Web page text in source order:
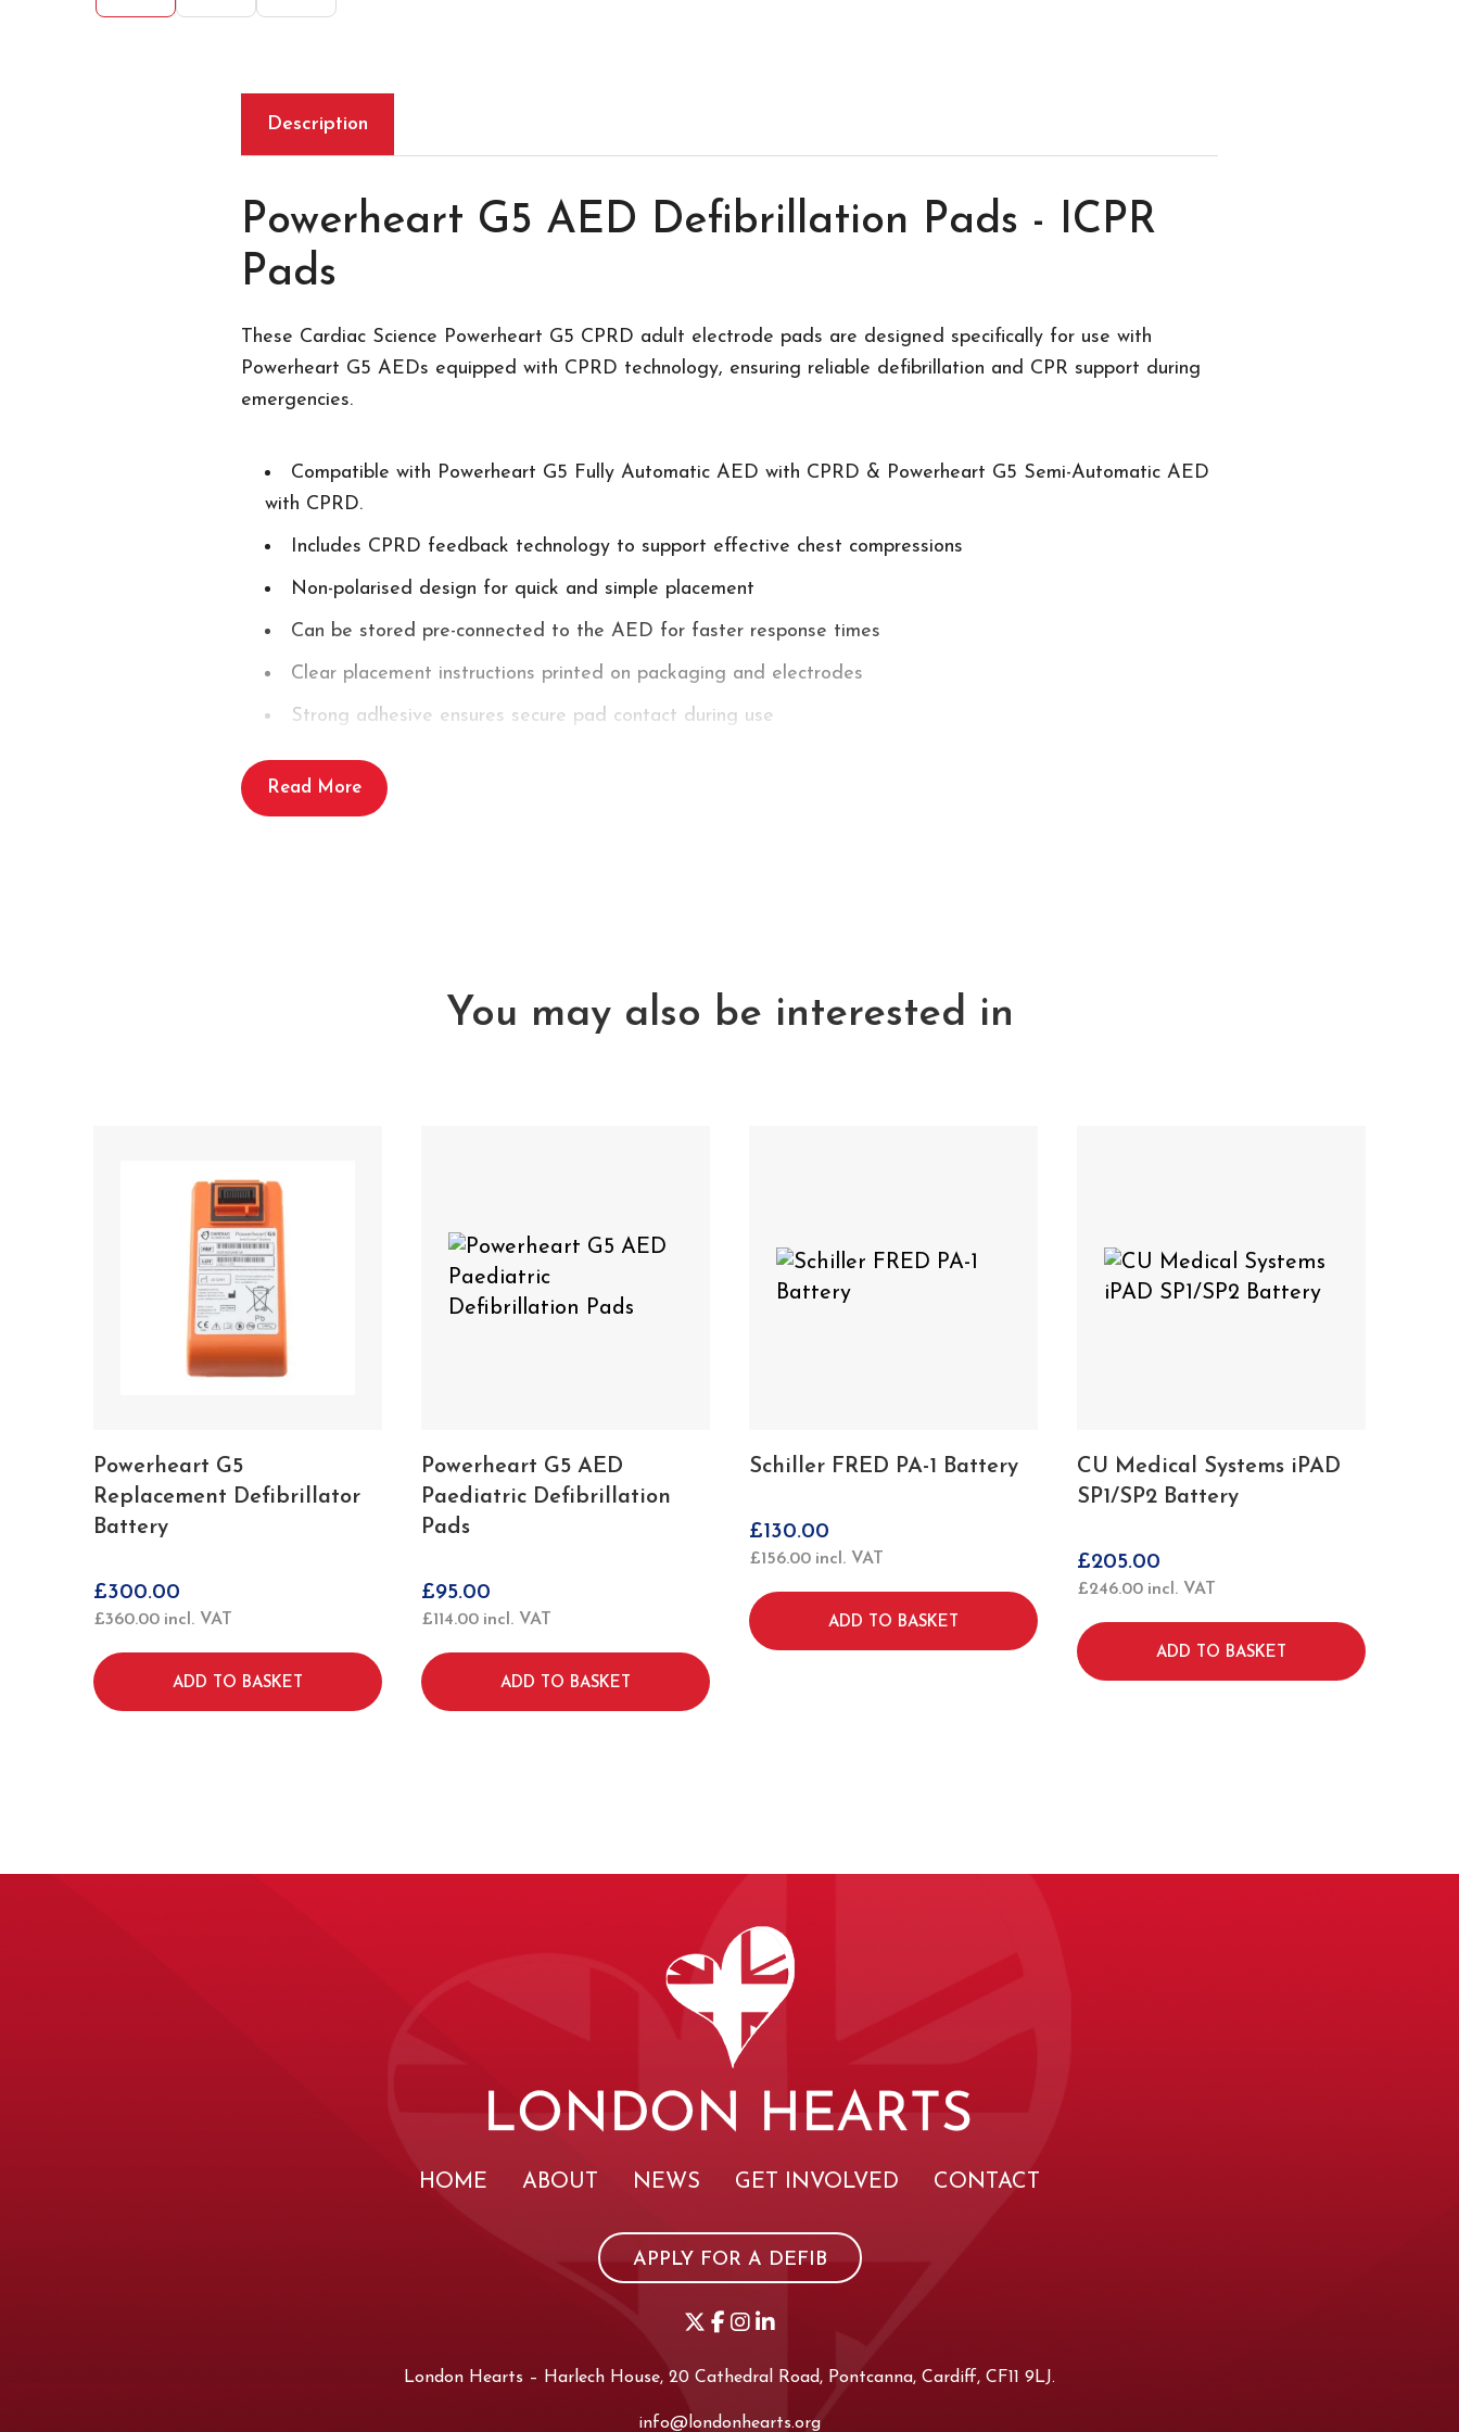
Description
Powerheart G5 AED Defibrillation Pads - ICPR
Pads
These Cardiac Science Powerheart G5 CPRD adult electrode pads are designed specifically for use with
Powerheart G5 AEDs equipped with CPRD technology, ensuring reliable defibrillation and CPR support during
emergencies.
Compatible with Powerheart G5 Fully Automatic AED with CPRD & Powerheart G5 Semi-Automatic AED
with CPRD.
Includes CPRD feedback technology to support effective chest compressions
Non-polarised design for quick and simple placement
Can be stored pre-connected to the AED for faster response times
Clear placement instructions printed on packaging and electrodes
Strong adhesive ensures secure pad contact during use
Single use
Shelf life of up to 2 years
Powerheart G5 AED Pediatric Defibrillation Pads
Read More
You may also be interested in
Powerheart G5
Replacement Defibrillator
Battery
£300.00
£360.00 incl. VAT
ADD TO BASKET
Powerheart G5 AED
Paediatric Defibrillation
Pads
£95.00
£114.00 incl. VAT
ADD TO BASKET
Schiller FRED PA-1 Battery
£130.00
£156.00 incl. VAT
ADD TO BASKET
CU Medical Systems iPAD
SP1/SP2 Battery
£205.00
£246.00 incl. VAT
ADD TO BASKET
HOME ABOUT NEWS GET INVOLVED CONTACT
APPLY FOR A DEFIB
London Hearts – Harlech House, 20 Cathedral Road, Pontcanna, Cardiff, CF11 9LJ.
info@londonhearts.org